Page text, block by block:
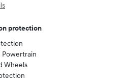
protection
Powertrain
Wheels